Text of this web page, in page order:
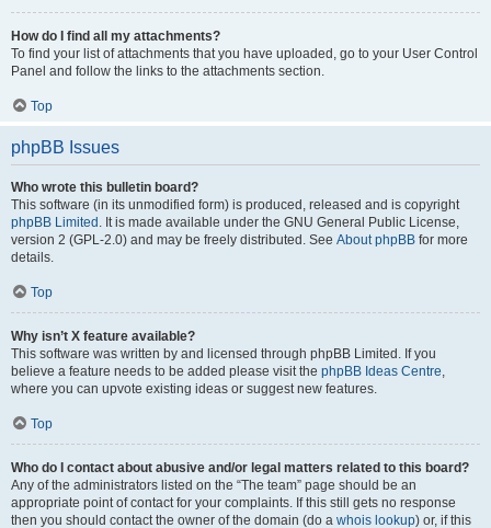
How do I find all my attachments?
To find your list of attachments that you have uploaded, go to your User Control
Panel and follow the links to the attachments section.
Top
phpBB Issues
Who wrote this bulletin board?
This software (in its unmodified form) is produced, released and is copyright
phpBB Limited . It is made available under the GNU General Public License,
version 2 (GPL-2.0) and may be freely distributed. See About phpBB for more
details.
Top
Why isn’t X feature available?
This software was written by and licensed through phpBB Limited. If you
believe a feature needs to be added please visit the phpBB Ideas Centre,
where you can upvote existing ideas or suggest new features.
Top
Who do I contact about abusive and/or legal matters related to this board?
Any of the administrators listed on the “The team” page should be an
appropriate point of contact for your complaints. If this still gets no response
then you should contact the owner of the domain (do a whois lookup) or, if this